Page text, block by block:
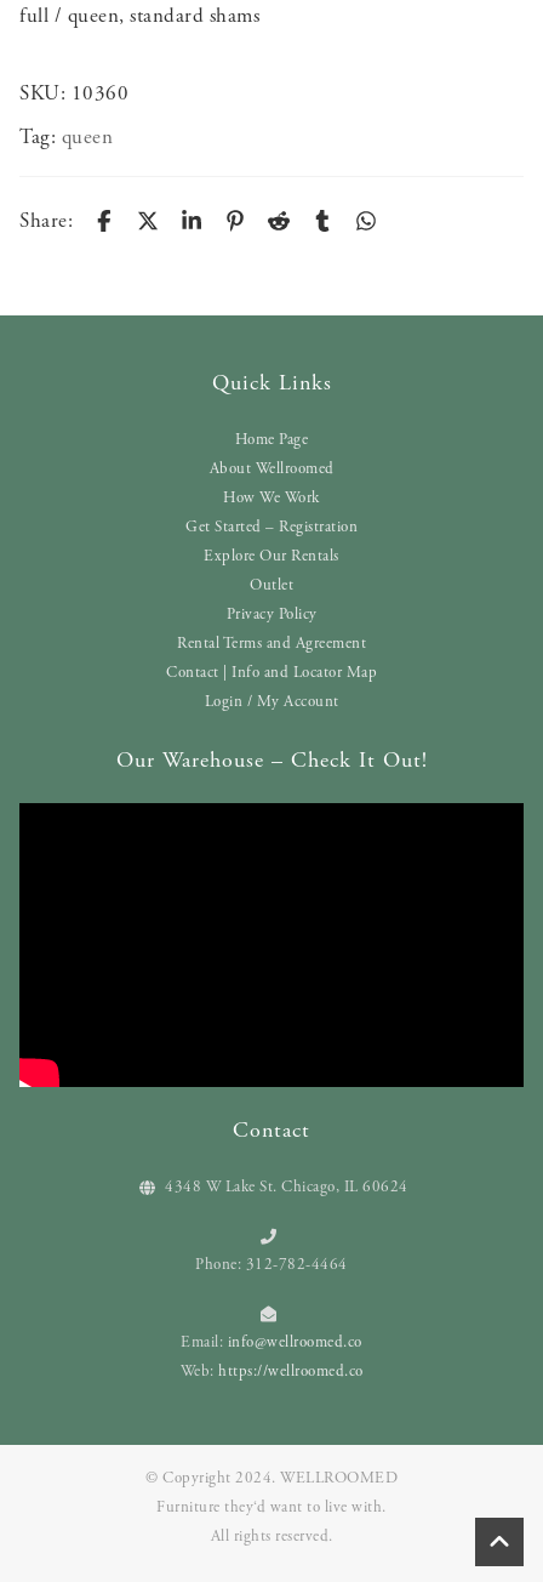
full / queen, standard shams
SKU: 10360
Tag: queen
Share:
Quick Links
Home Page
About Wellroomed
How We Work
Get Started – Registration
Explore Our Rentals
Outlet
Privacy Policy
Rental Terms and Agreement
Contact | Info and Locator Map
Login / My Account
Our Warehouse – Check It Out!
Contact
4348 W Lake St. Chicago, IL 60624
Phone: 312-782-4464
Email: info@wellroomed.co
Web: https://wellroomed.co
© Copyright 2024. WELLROOMED
Furniture they‘d want to live with.
All rights reserved.